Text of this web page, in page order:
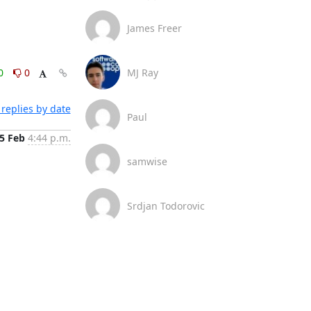
0
by date
5 Feb 4:44 p.m.
James Freer
MJ Ray
Paul
samwise
Srdjan Todorovic